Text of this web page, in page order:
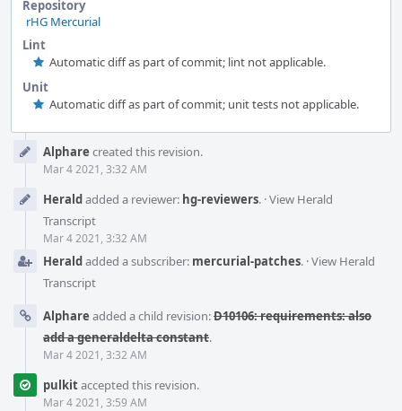
Repository
rHG Mercurial
Lint
Automatic diff as part of commit; lint not applicable.
Unit
Automatic diff as part of commit; unit tests not applicable.
TimelineAlphare created this revision.
Mar 4 2021, 3:32 AM
Heraldadded a reviewer: hg-reviewers. ·View Herald
Transcript
Mar 4 2021, 3:32 AM
Heraldadded a subscriber: mercurial-patches. ·View Herald
Transcript
Alphare added a child revision:D10106: requirements: also
add a generaldelta constant.
Mar 4 2021, 3:32 AM
pulkitaccepted this revision.
Mar 4 2021, 3:59 AM